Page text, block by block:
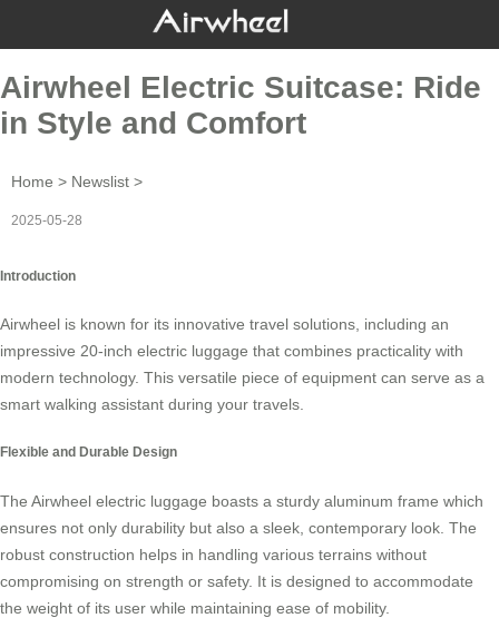
Airwheel Electric Suitcase: Ride
in Style and Comfort
Home > Newslist >
2025-05-28
Introduction
Airwheel is known for its innovative travel solutions, including an
impressive 20-inch electric luggage that combines practicality with
modern technology. This versatile piece of equipment can serve as a
smart walking assistant during your travels.
Flexible and Durable Design
The Airwheel electric luggage boasts a sturdy aluminum frame which
ensures not only durability but also a sleek, contemporary look. The
robust construction helps in handling various terrains without
compromising on strength or safety. It is designed to accommodate
the weight of its user while maintaining ease of mobility.